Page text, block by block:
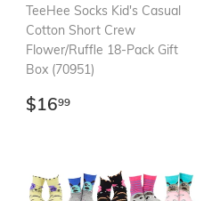
TeeHee Socks Kid's Casual
Cotton Short Crew
Flower/Ruffle 18-Pack Gift
Box (70951)
Regular
$1699